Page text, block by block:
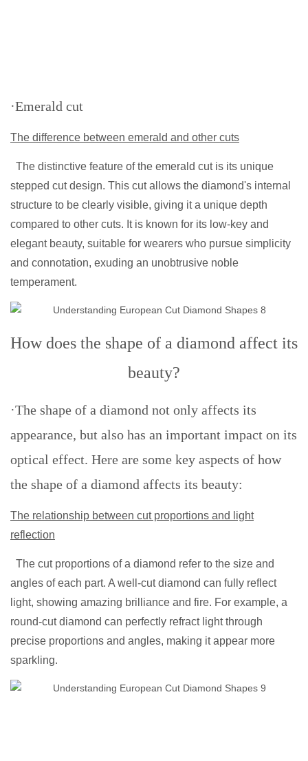
·Emerald cut
The difference between emerald and other cuts
The distinctive feature of the emerald cut is its unique
stepped cut design. This cut allows the diamond's internal
structure to be clearly visible, giving it a unique depth
compared to other cuts. It is known for its low-key and
elegant beauty, suitable for wearers who pursue simplicity
and connotation, exuding an unobtrusive noble
temperament.
How does the shape of a diamond affect its
beauty?
·The shape of a diamond not only affects its
appearance, but also has an important impact on its
optical effect. Here are some key aspects of how
the shape of a diamond affects its beauty:
The relationship between cut proportions and light
reflection
The cut proportions of a diamond refer to the size and
angles of each part. A well-cut diamond can fully reflect
light, showing amazing brilliance and fire. For example, a
round-cut diamond can perfectly refract light through
precise proportions and angles, making it appear more
sparkling.